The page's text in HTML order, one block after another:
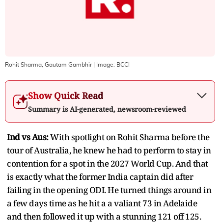
Rohit Sharma, Gautam Gambhir| Image: BCCI
Show Quick Read
Summary is AI-generated, newsroom-reviewed
Ind vs Aus:With spotlight on Rohit Sharma before the
tour of Australia, he knew he had to perform to stay in
contention for a spot in the 2027 World Cup. And that
is exactly what the former India captain did after
failing in the opening ODI. He turned things around in
a few days time as he hit a a valiant 73 in Adelaide
and then followed it up with a stunning 121 off 125.